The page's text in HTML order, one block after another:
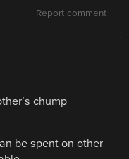
Report comment
chump
be spent on other